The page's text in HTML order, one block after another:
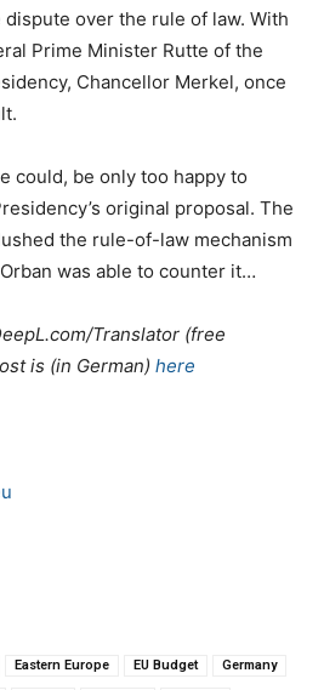
over the rule of law. With
Prime Minister Rutte of the
Chancellor Merkel, once
could, be only too happy to
original proposal. The
the rule-of-law mechanism
was able to counter it…
Translator (free
is (in German) here
Eastern Europe EU Budget Germany